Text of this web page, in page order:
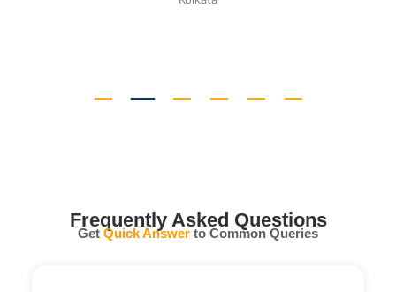
Kolkata
Frequently Asked Questions
Get Quick Answer to Common Queries